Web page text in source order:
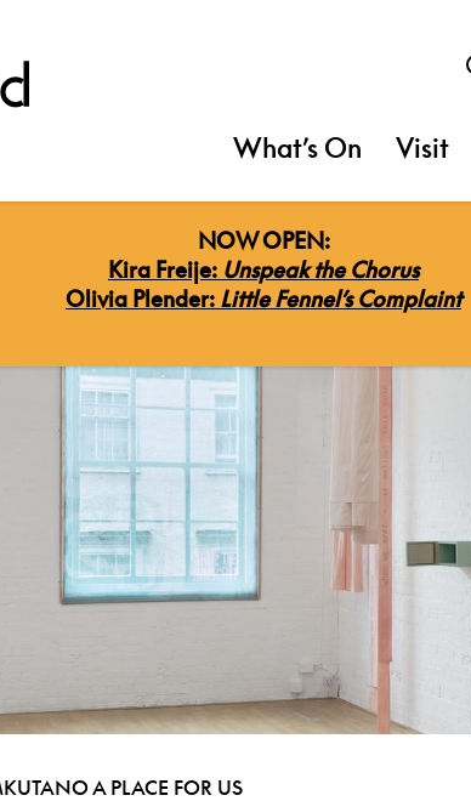
What’s On Visit
NOW OPEN:
Kira Freije: Unspeak the Chorus
Olivia Plender: Little Fennel’s Complaint
A PLACE FOR US